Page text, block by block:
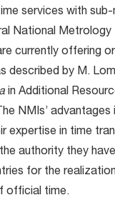
services with
National Metrology
currently offering
described by M.
in Additional
NMIs’ advantages
expertise in time
authority they
for the
official time.